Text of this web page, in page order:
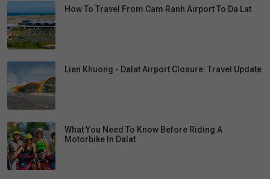
How To Travel From Cam Ranh Airport To Da Lat
Lien Khuong - Dalat Airport Closure: Travel Update
What You Need To Know Before Riding A
Motorbike In Dalat